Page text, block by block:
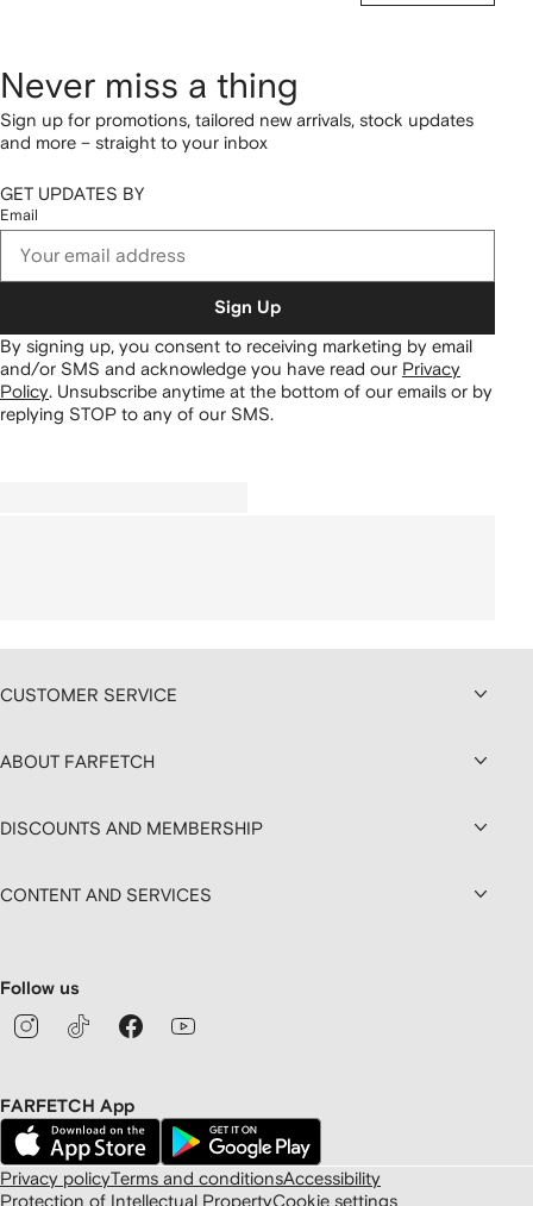
Never miss a thing
Sign up for promotions, tailored new arrivals, stock updates
and more – straight to your inbox
GET UPDATES BY
Email
Sign Up
By signing up, you consent to receiving marketing by email
and/or SMS and acknowledge you have read our Privacy
Policy Unsubscribe anytime at the bottom of our emails or by
replying STOP to any of our SMS.
CUSTOMER SERVICE
ABOUT FARFETCH
DISCOUNTS AND MEMBERSHIP
CONTENT AND SERVICES
Follow us
FARFETCH App
Privacy policyTerms and conditionsAccessibility
Protection of Intellectual PropertyCookie settings